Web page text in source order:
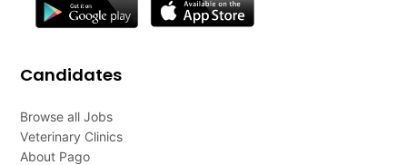
Candidates
Browse all Jobs
Veterinary Clinics
About Pago